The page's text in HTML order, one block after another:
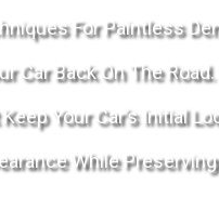
For Paintless
Car Back On The Road.
Your Car’s Initial
While